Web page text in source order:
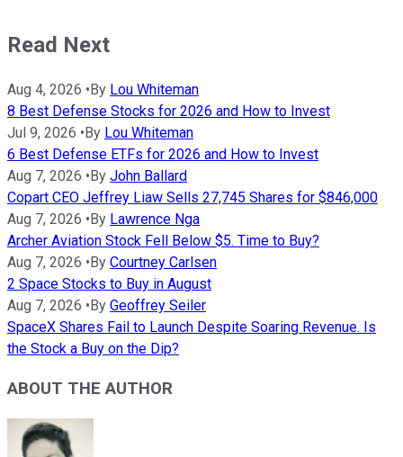
Read Next
Aug 4, 2026 •By Lou Whiteman
8 Best Defense Stocks for 2026 and How to Invest
Jul 9, 2026 •By Lou Whiteman
6 Best Defense ETFs for 2026 and How to Invest
Aug 7, 2026 •By John Ballard
Copart CEO Jeffrey Liaw Sells 27,745 Shares for $846,000
Aug 7, 2026 •By Lawrence Nga
Archer Aviation Stock Fell Below $5. Time to Buy?
Aug 7, 2026 •By Courtney Carlsen
2 Space Stocks to Buy in August
Aug 7, 2026 •By Geoffrey Seiler
SpaceX Shares Fail to Launch Despite Soaring Revenue. Is
the Stock a Buy on the Dip?
ABOUT THE AUTHOR